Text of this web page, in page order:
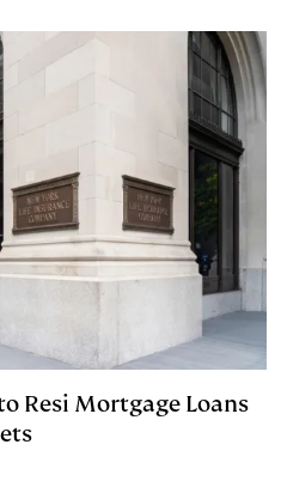
Resi Mortgage Loans